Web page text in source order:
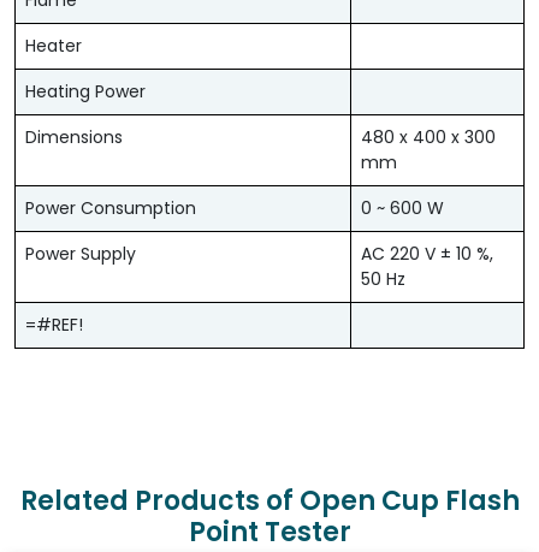
Heater
Heating Power
Dimensions
480 x 400 x 300
mm
Power Consumption
0 ~ 600 W
Power Supply
AC 220 V ± 10 %,
50 Hz
=#REF!
Related Products of Open Cup Flash
Point Tester